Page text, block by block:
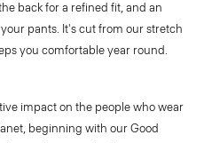
back for a refined fit, and an
pants. It's cut from our stretch
you comfortable year round.
impact on the people who wear
beginning with our Good